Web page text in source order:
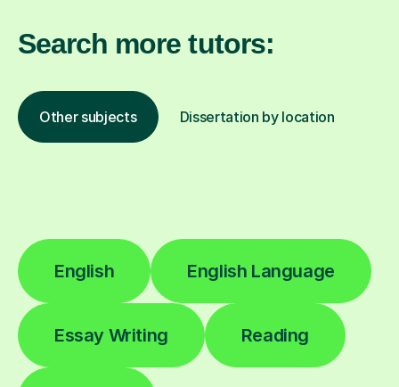
Search more tutors:
Other subjects Dissertation by location
English English Language
Essay Writing Reading